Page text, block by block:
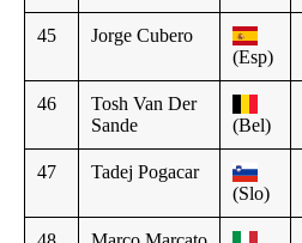
45
Jorge Cubero
(Esp)
46
Tosh Van Der
Sande
(Bel)
47
Tadej Pogacar
(Slo)